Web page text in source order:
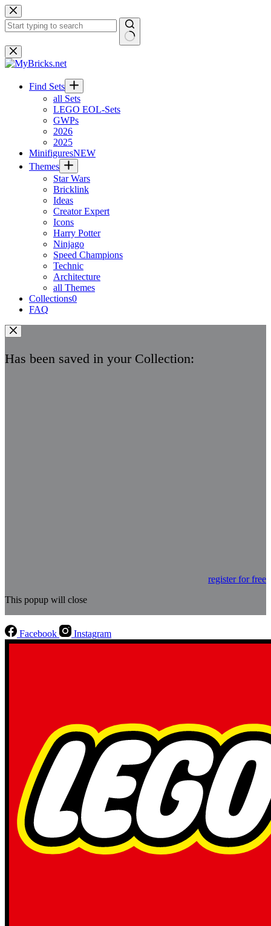
Skip
to
content
No
results
Find Sets
all Sets
LEGO EOL-Sets
GWPs
2026
2025
MinifiguresNEW
Themes
Star Wars
Bricklink
Ideas
Creator Expert
Icons
Harry Potter
Ninjago
Speed Champions
Technic
Architecture
all Themes
Collections0
FAQ
Has been saved in your Collection:
register for free
This popup will close
Facebook Instagram